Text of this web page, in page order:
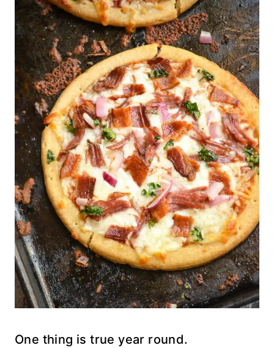
One thing is true year round.